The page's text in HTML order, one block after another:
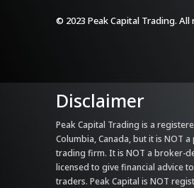
© 2023 Peak Capital Trading.
Disclaimer
Peak Capital Trading is a
Columbia, Canada, but it is NOT
trading firm. It is NOT a broker-
licensed to give financial advice
traders. Peak Capital is NOT